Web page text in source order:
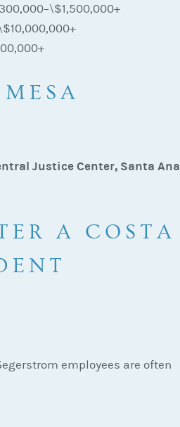
Justice Center, Santa Ana
A COSTA
employees are often